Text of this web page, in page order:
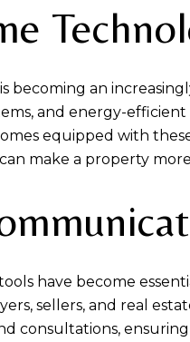
becoming an
and energy-
equipped with
make a property
have become
sellers, and real
consultations,